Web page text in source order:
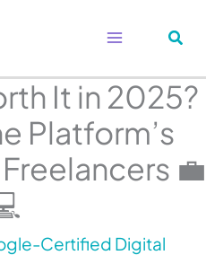
It in 2025?
Platform’s
💼
Certified Digital